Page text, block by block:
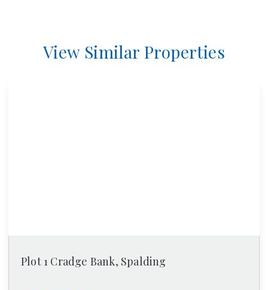
View Similar Properties
Plot 1 Cradge Bank, Spalding